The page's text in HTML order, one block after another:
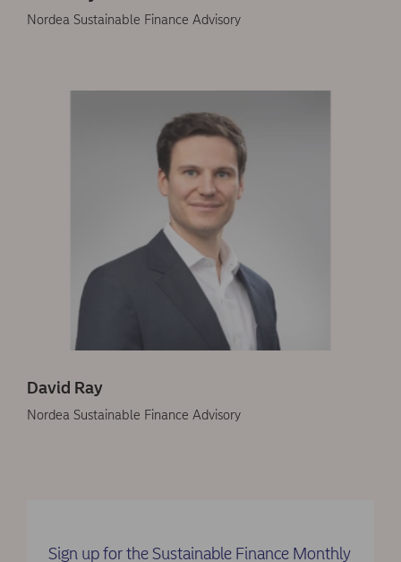
Nordea Sustainable Finance Advisory
David Ray
Nordea Sustainable Finance Advisory
Sign up for the Sustainable Finance Monthly